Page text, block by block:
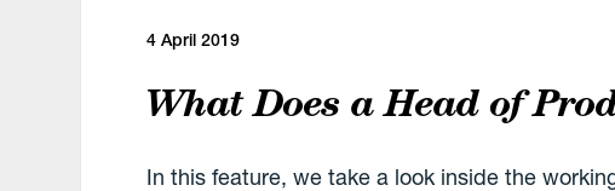
4 April 2019
What Does a Head of
In this feature, we take a look inside the